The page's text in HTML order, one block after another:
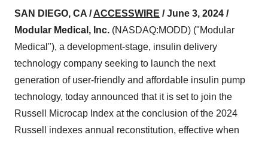
SAN DIEGO, CA /ACCESSWIRE / June 3, 2024 /
Modular Medical, Inc. (NASDAQ:MODD) ("Modular
Medical"), a development-stage, insulin delivery
technology company seeking to launch the next
generation of user-friendly and affordable insulin pump
technology, today announced that it is set to join the
Russell Microcap Index at the conclusion of the 2024
Russell indexes annual reconstitution, effective when